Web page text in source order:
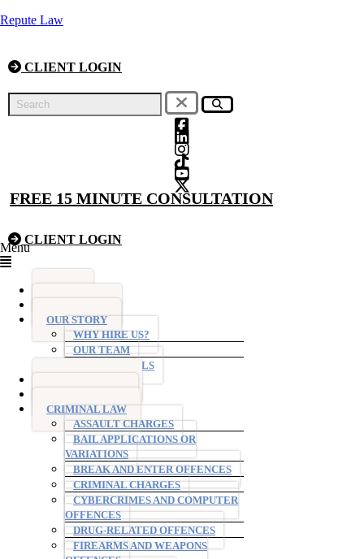
Repute Law
CLIENT LOGIN
FREE 15 MINUTE CONSULTATION
CLIENT LOGIN
Menu
OUR STORY
WHY HIRE US?
OUR TEAM
TESTIMONIALS
CRIMINAL LAW
ASSAULT CHARGES
BAIL APPLICATIONS OR
VARIATIONS
BREAK AND ENTER OFFENCES
CRIMINAL CHARGES
CYBERCRIMES AND COMPUTER
OFFENCES
DRUG-RELATED OFFENCES
FIREARMS AND WEAPONS